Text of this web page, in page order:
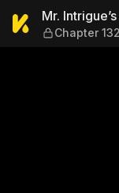
Mr. Mr.
Chapter 132